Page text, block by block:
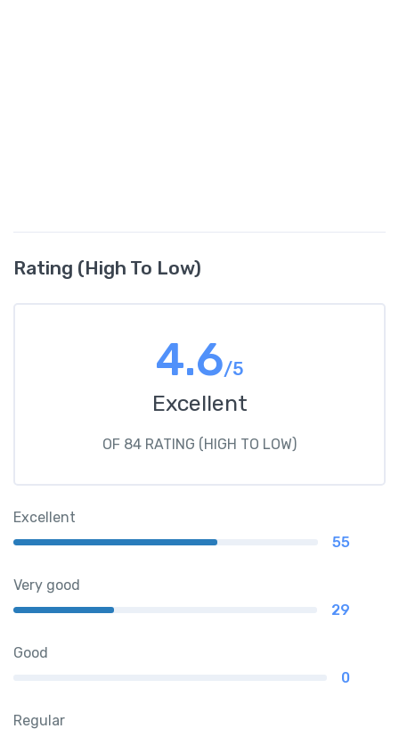
Rating (High To Low)
4.6/5
Excellent
OF 84 RATING (HIGH TO LOW)
Excellent
55
Very good
29
Good
0
Regular